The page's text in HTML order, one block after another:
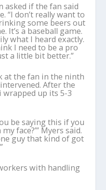
asked if the fan said
don’t really want to
some beers out
It’s a baseball game.
what I heard exactly.
I need to be a pro
a little bit better.”
at the fan in the ninth
After the
up its 5-3
be saying this if you
face?’” Myers said.
guy that kind of got
with handling